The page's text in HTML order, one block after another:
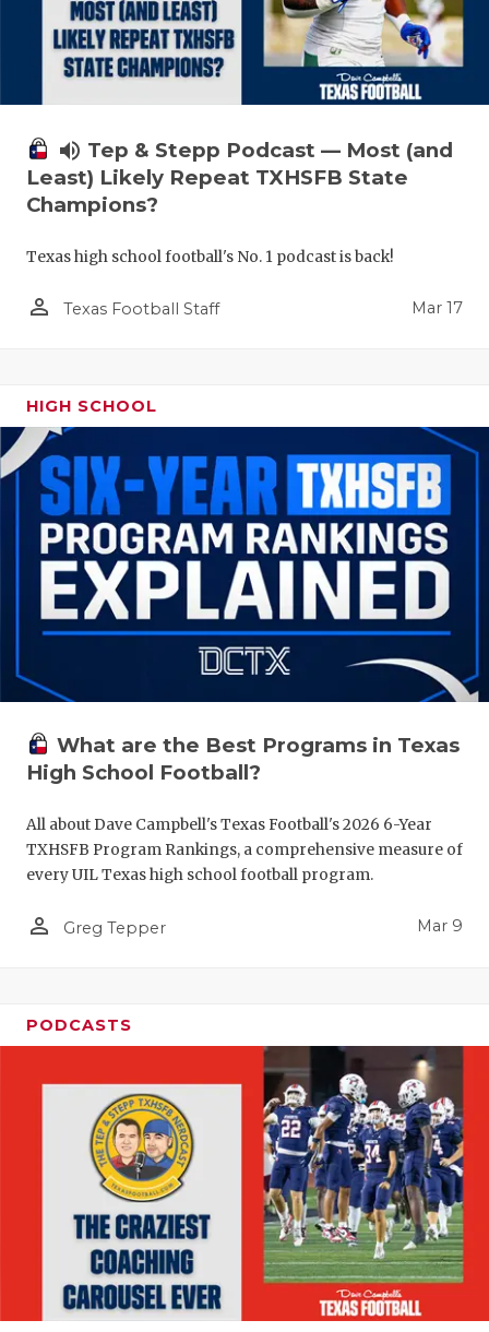
volume_up Tep & Stepp Podcast — Most (and
Least) Likely Repeat TXHSFB State
Champions?
Texas high school football's No. 1 podcast is back!
person_outline Texas Football Staff Mar 17
HIGH SCHOOL
What are the Best Programs in Texas
High School Football?
All about Dave Campbell's Texas Football's 2026 6-Year
TXHSFB Program Rankings, a comprehensive measure of
every UIL Texas high school football program.
person_outline Greg Tepper Mar 9
PODCASTS